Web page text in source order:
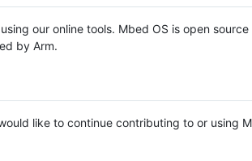
our online tools. Mbed OS is open source
by Arm.
like to continue contributing to or using